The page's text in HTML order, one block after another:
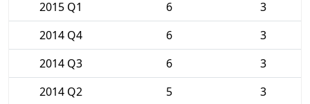
2015 Q1
6
3
2014 Q4
6
3
2014 Q3
6
3
2014 Q2
5
3